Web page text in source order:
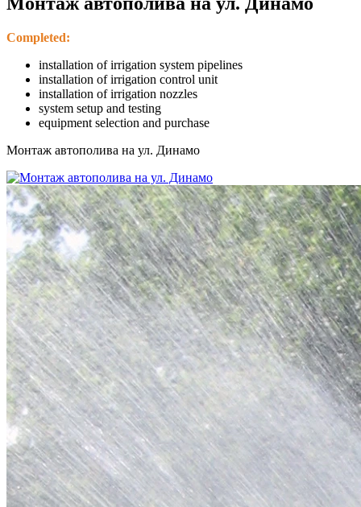
Completed:
installation of irrigation system pipelines
installation of irrigation control unit
installation of irrigation nozzles
system setup and testing
equipment selection and purchase
Монтаж автополива на ул. Динамо